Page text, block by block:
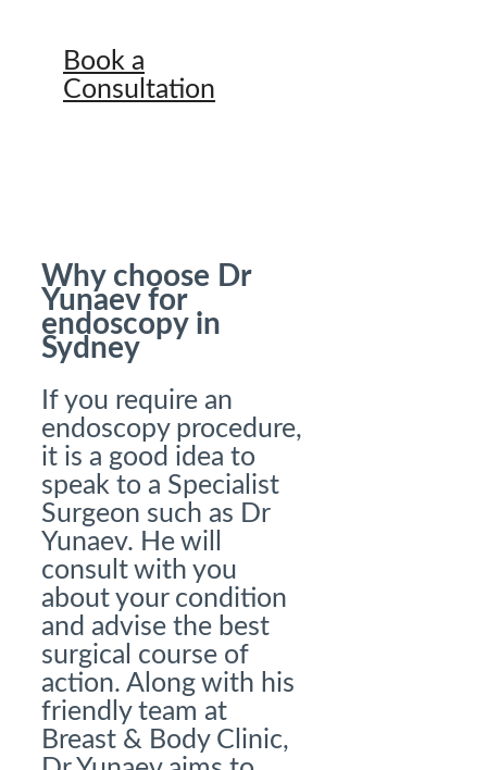
Book a
Consultation
Why choose Dr
Yunaev for
endoscopy in
Sydney
If you require an
endoscopy procedure,
it is a good idea to
speak to a Specialist
Surgeon such as Dr
Yunaev. He will
consult with you
about your condition
and advise the best
surgical course of
action. Along with his
friendly team at
Breast & Body Clinic,